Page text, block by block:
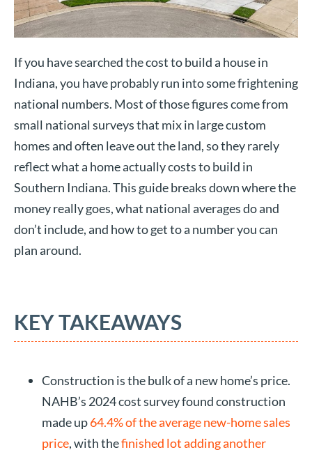
If you have searched the cost to build a house in
Indiana, you have probably run into some frightening
national numbers. Most of those figures come from
small national surveys that mix in large custom
homes and often leave out the land, so they rarely
reflect what a home actually costs to build in
Southern Indiana. This guide breaks down where the
money really goes, what national averages do and
don’t include, and how to get to a number you can
plan around.
KEY TAKEAWAYS
Construction is the bulk of a new home’s price.
NAHB’s 2024 cost survey found construction
made up64.4% of the average new-home sales
price, with thefinished lot adding another